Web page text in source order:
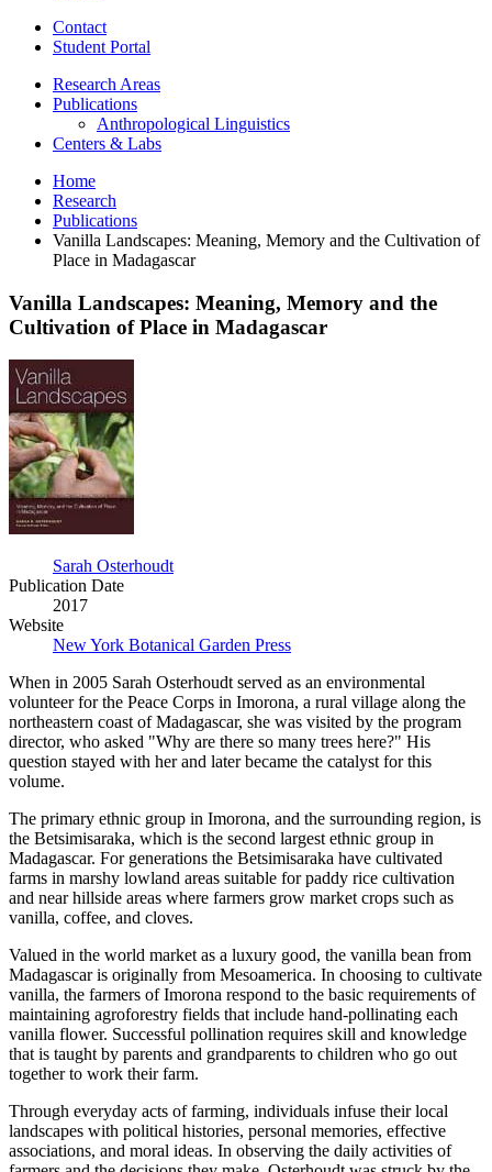
Contact
Student Portal
Research Areas
Publications
Anthropological Linguistics
Centers & Labs
Home
Research
Publications
Vanilla Landscapes: Meaning, Memory and the Cultivation of
Place in Madagascar
Vanilla Landscapes: Meaning, Memory and the
Cultivation of Place in Madagascar
Vanilla
Landscapes:
Meaning,
Memory
and
the
Cultivation
of
Place
MadagascarSarah Osterhoudt
Publication Date
2017
Website
New York Botanical Garden Press
When in 2005 Sarah Osterhoudt served as an environmental
volunteer for the Peace Corps in Imorona, a rural village along the
northeastern coast of Madagascar, she was visited by the program
director, who asked "Why are there so many trees here?" His
question stayed with her and later became the catalyst for this
volume.
The primary ethnic group in Imorona, and the surrounding region, is
the Betsimisaraka, which is the second largest ethnic group in
Madagascar. For generations the Betsimisaraka have cultivated
farms in marshy lowland areas suitable for paddy rice cultivation
and near hillside areas where farmers grow market crops such as
vanilla, coffee, and cloves.
Valued in the world market as a luxury good, the vanilla bean from
Madagascar is originally from Mesoamerica. In choosing to cultivate
vanilla, the farmers of Imorona respond to the basic requirements of
maintaining agroforestry fields that include hand-pollinating each
vanilla flower. Successful pollination requires skill and knowledge
that is taught by parents and grandparents to children who go out
together to work their farm.
Through everyday acts of farming, individuals infuse their local
landscapes with political histories, personal memories, effective
associations, and moral ideas. In observing the daily activities of